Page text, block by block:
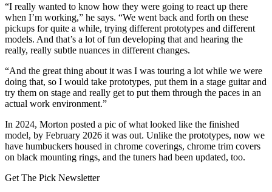
“I really wanted to know how they were going to react up there
when I’m working,” he says. “We went back and forth on these
pickups for quite a while, trying different prototypes and different
models. And that’s a lot of fun developing that and hearing the
really, really subtle nuances in different changes.
“And the great thing about it was I was touring a lot while we were
doing that, so I would take prototypes, put them in a stage guitar and
try them on stage and really get to put them through the paces in an
actual work environment.”
In 2024, Morton posted a pic of what looked like the finished
model, by February 2026 it was out. Unlike the prototypes, now we
have humbuckers housed in chrome coverings, chrome trim covers
on black mounting rings, and the tuners had been updated, too.
Get The Pick Newsletter